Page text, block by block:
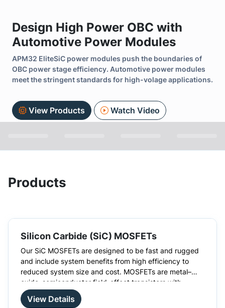
Design High Power OBC with
Automotive Power Modules
APM32 EliteSiC power modules push the boundaries of
OBC power stage efficiency. Automotive power modules
meet the stringent standards for high-volage applications.
View Products Watch Video
Products
Silicon Carbide (SiC) MOSFETs
Our SiC MOSFETs are designed to be fast and rugged
and include system benefits from high efficiency to
reduced system size and cost. MOSFETs are metal–
oxide–semiconductor field-effect transistors with
insulated gates. These silicon carbide MOSFETs have a
higher blocking voltage and higher thermal conductivity
There are many advantages to choosing SiC MOSFETs
over silicon MOSFETs, such as higher switching
frequencies. High-temperature development is also not
View Details